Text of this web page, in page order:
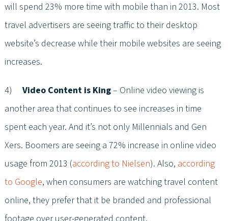
will spend 23% more time with mobile than in 2013. Most
travel advertisers are seeing traffic to their desktop
website’s decrease while their mobile websites are seeing
increases.
4) Video Content is King– Online video viewing is
another area that continues to see increases in time
spent each year. And it’s not only Millennials and Gen
Xers. Boomers are seeing a 72% increase in online video
usage from 2013 (according to Nielsen). Also, according
to Google, when consumers are watching travel content
online, they prefer that it be branded and professional